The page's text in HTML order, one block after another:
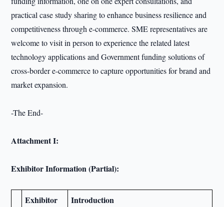
practical case study sharing to enhance business resilience and
competitiveness through e-commerce. SME representatives are
welcome to visit in person to experience the related latest
technology applications and Government funding solutions of
cross-border e-commerce to capture opportunities for brand and
market expansion.
-The End-
Attachment I:
Exhibitor Information (Partial):
Exhibitor
Introduction